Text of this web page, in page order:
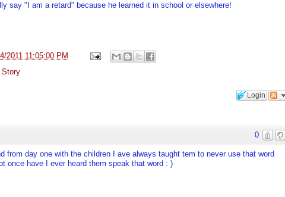
say "I am a retard" because he learned it in school or elsewhere!
2011 11:05:00 PM
Story
Login
0
from day one with the children I ave always taught tem to never use that word
once have I ever heard them speak that word : )